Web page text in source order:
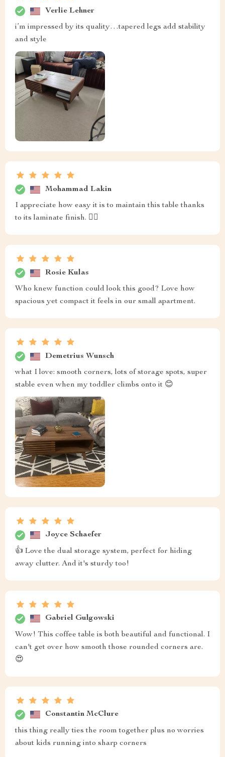
Verlie Lehner
i’m impressed by its quality…tapered legs add stability
and style
Mohammad Lakin
I appreciate how easy it is to maintain this table thanks
to its laminate finish. 👍🏼
Rosie Kulas
Who knew function could look this good? Love how
spacious yet compact it feels in our small apartment.
Demetrius Wunsch
what I love: smooth corners, lots of storage spots, super
stable even when my toddler climbs onto it 😊
Joyce Schaefer
👍 Love the dual storage system, perfect for hiding
away clutter. And it's sturdy too!
Gabriel Gulgowski
Wow! This coffee table is both beautiful and functional. I
can't get over how smooth those rounded corners are.
😍
Constantin McClure
this thing really ties the room together plus no worries
about kids running into sharp corners